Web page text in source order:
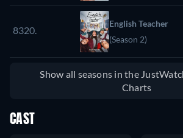
8320.
English Teacher
(Season 2)
Show all seasons in the
Charts
CAST